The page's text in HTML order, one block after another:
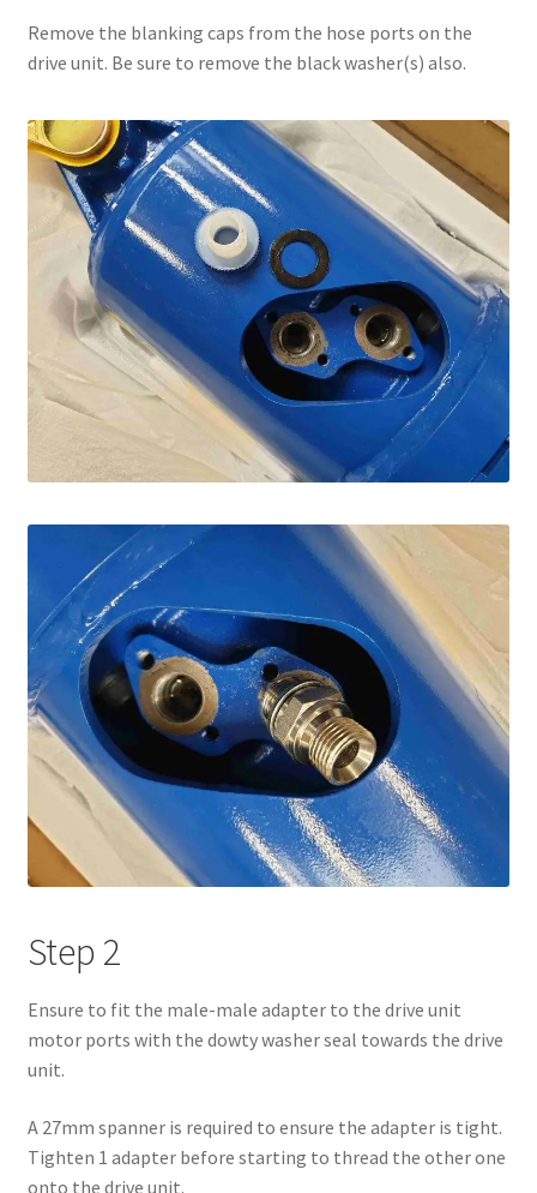
Remove the blanking caps from the hose ports on the
drive unit. Be sure to remove the black washer(s) also.
Step 2
Ensure to fit the male-male adapter to the drive unit
motor ports with the dowty washer seal towards the drive
unit.
A 27mm spanner is required to ensure the adapter is tight.
Tighten 1 adapter before starting to thread the other one
onto the drive unit.